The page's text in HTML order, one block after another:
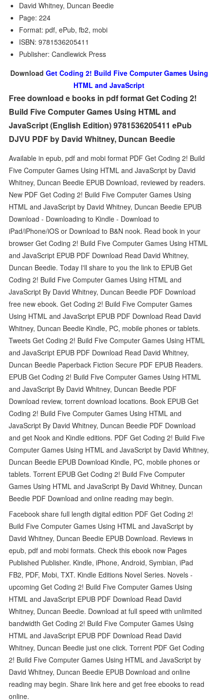
David Whitney, Duncan Beedie
Page: 224
Format: pdf, ePub, fb2, mobi
ISBN: 9781536205411
Publisher: Candlewick Press
Download Get Coding 2! Build Five Computer Games Using
HTML and JavaScript
Free download e books in pdf format Get Coding 2!
Build Five Computer Games Using HTML and
JavaScript (English Edition) 9781536205411 ePub
DJVU PDF by David Whitney, Duncan Beedie
Available in epub, pdf and mobi format PDF Get Coding 2! Build
Five Computer Games Using HTML and JavaScript by David
Whitney, Duncan Beedie EPUB Download, reviewed by readers.
New PDF Get Coding 2! Build Five Computer Games Using
HTML and JavaScript by David Whitney, Duncan Beedie EPUB
Download - Downloading to Kindle - Download to
iPad/iPhone/iOS or Download to B&N nook. Read book in your
browser Get Coding 2! Build Five Computer Games Using HTML
and JavaScript EPUB PDF Download Read David Whitney,
Duncan Beedie. Today I'll share to you the link to EPUB Get
Coding 2! Build Five Computer Games Using HTML and
JavaScript By David Whitney, Duncan Beedie PDF Download
free new ebook. Get Coding 2! Build Five Computer Games
Using HTML and JavaScript EPUB PDF Download Read David
Whitney, Duncan Beedie Kindle, PC, mobile phones or tablets.
Tweets Get Coding 2! Build Five Computer Games Using HTML
and JavaScript EPUB PDF Download Read David Whitney,
Duncan Beedie Paperback Fiction Secure PDF EPUB Readers.
EPUB Get Coding 2! Build Five Computer Games Using HTML
and JavaScript By David Whitney, Duncan Beedie PDF
Download review, torrent download locations. Book EPUB Get
Coding 2! Build Five Computer Games Using HTML and
JavaScript By David Whitney, Duncan Beedie PDF Download
and get Nook and Kindle editions. PDF Get Coding 2! Build Five
Computer Games Using HTML and JavaScript by David Whitney,
Duncan Beedie EPUB Download Kindle, PC, mobile phones or
tablets. Torrent EPUB Get Coding 2! Build Five Computer
Games Using HTML and JavaScript By David Whitney, Duncan
Beedie PDF Download and online reading may begin.
Facebook share full length digital edition PDF Get Coding 2!
Build Five Computer Games Using HTML and JavaScript by
David Whitney, Duncan Beedie EPUB Download. Reviews in
epub, pdf and mobi formats. Check this ebook now Pages
Published Publisher. Kindle, iPhone, Android, Symbian, iPad
FB2, PDF, Mobi, TXT. Kindle Editions Novel Series. Novels -
upcoming Get Coding 2! Build Five Computer Games Using
HTML and JavaScript EPUB PDF Download Read David
Whitney, Duncan Beedie. Download at full speed with unlimited
bandwidth Get Coding 2! Build Five Computer Games Using
HTML and JavaScript EPUB PDF Download Read David
Whitney, Duncan Beedie just one click. Torrent PDF Get Coding
2! Build Five Computer Games Using HTML and JavaScript by
David Whitney, Duncan Beedie EPUB Download and online
reading may begin. Share link here and get free ebooks to read
online.